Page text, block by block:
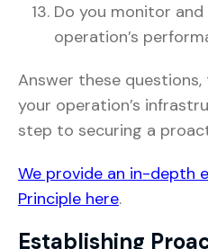
Do you monitor and
operation’s
Answer these
your operation’s
step to securing a
We provide an in-depth
Principle here.
Establishing